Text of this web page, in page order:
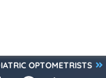
OPTOMETRISTS